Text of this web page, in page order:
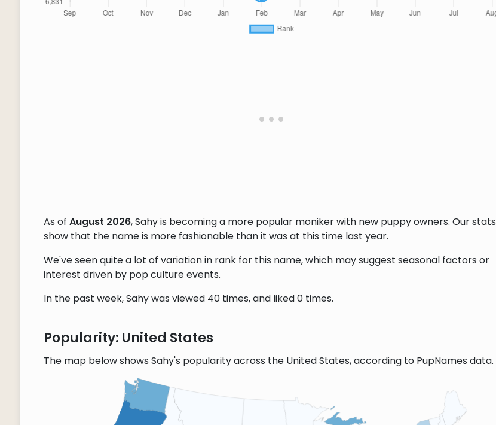
As of August 2026, Sahy is becoming a more popular moniker with new puppy owners. Our stats
show that the name is more fashionable than it was at this time last year.
We've seen quite a lot of variation in rank for this name, which may suggest seasonal factors or
interest driven by pop culture events.
In the past week, Sahy was viewed 40 times, and liked 0 times.
Popularity: United States
The map below shows Sahy's popularity across the United States, according to PupNames data.